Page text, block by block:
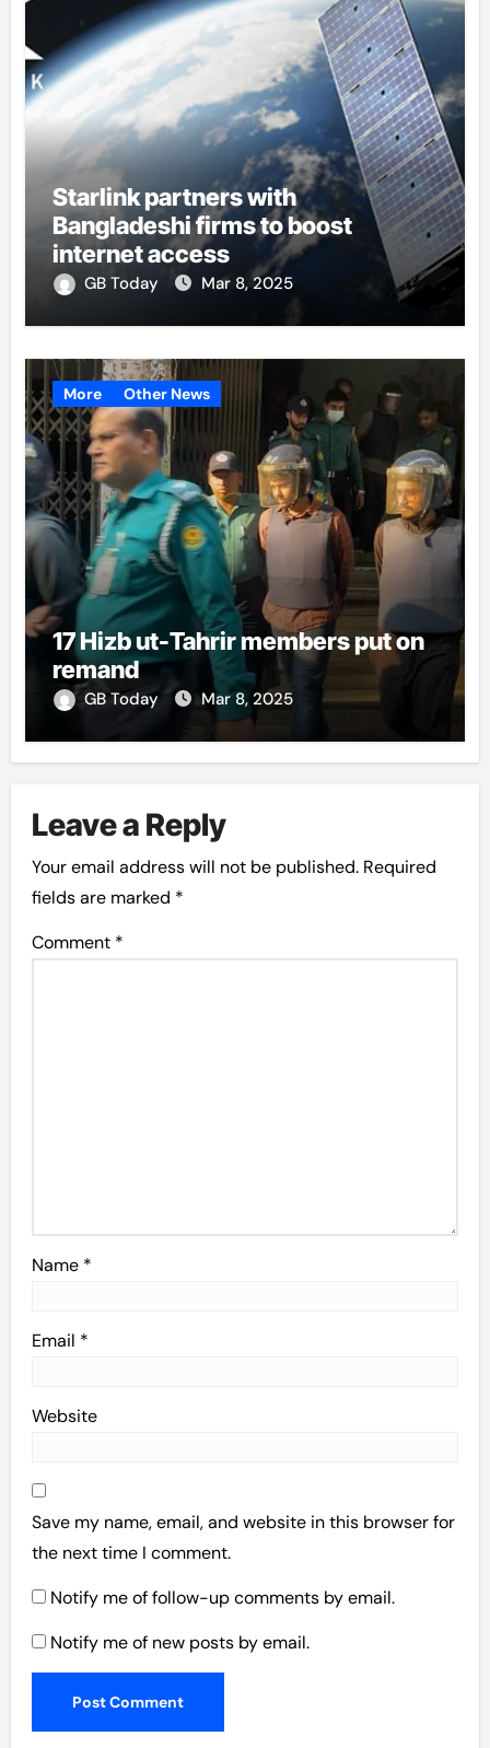
Starlink partners with
Bangladeshi firms to boost
internet access
GB Today Mar 8, 2025
More Other News
17 Hizb ut-Tahrir members put on
remand
GB Today Mar 8, 2025
Leave a Reply
Your email address will not be published. Required
fields are marked *
Comment *
Name *
Email *
Website
Save my name, email, and website in this browser for
the next time I comment.
Notify me of follow-up comments by email.
Notify me of new posts by email.